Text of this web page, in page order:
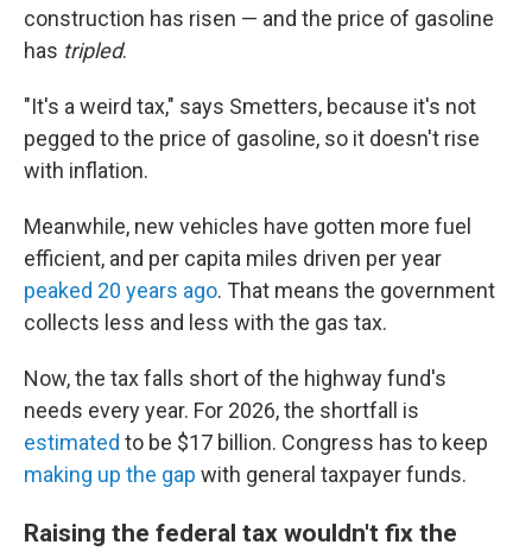
construction has risen — and the price of gasoline
has tripled.
"It's a weird tax," says Smetters, because it's not
pegged to the price of gasoline, so it doesn't rise
with inflation.
Meanwhile, new vehicles have gotten more fuel
efficient, and per capita miles driven per year
peaked 20 years ago. That means the government
collects less and less with the gas tax.
Now, the tax falls short of the highway fund's
needs every year. For 2026, the shortfall is
estimated to be $17 billion. Congress has to keep
making up the gap with general taxpayer funds.
Raising the federal tax wouldn't fix the